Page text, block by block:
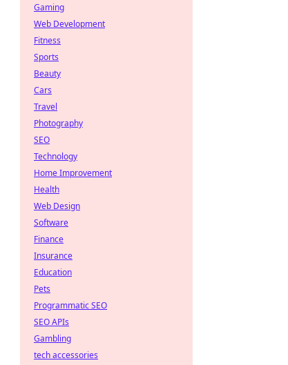
Gaming
Web Development
Fitness
Sports
Beauty
Cars
Travel
Photography
SEO
Technology
Home Improvement
Health
Web Design
Software
Finance
Insurance
Education
Pets
Programmatic SEO
SEO APIs
Gambling
tech accessories